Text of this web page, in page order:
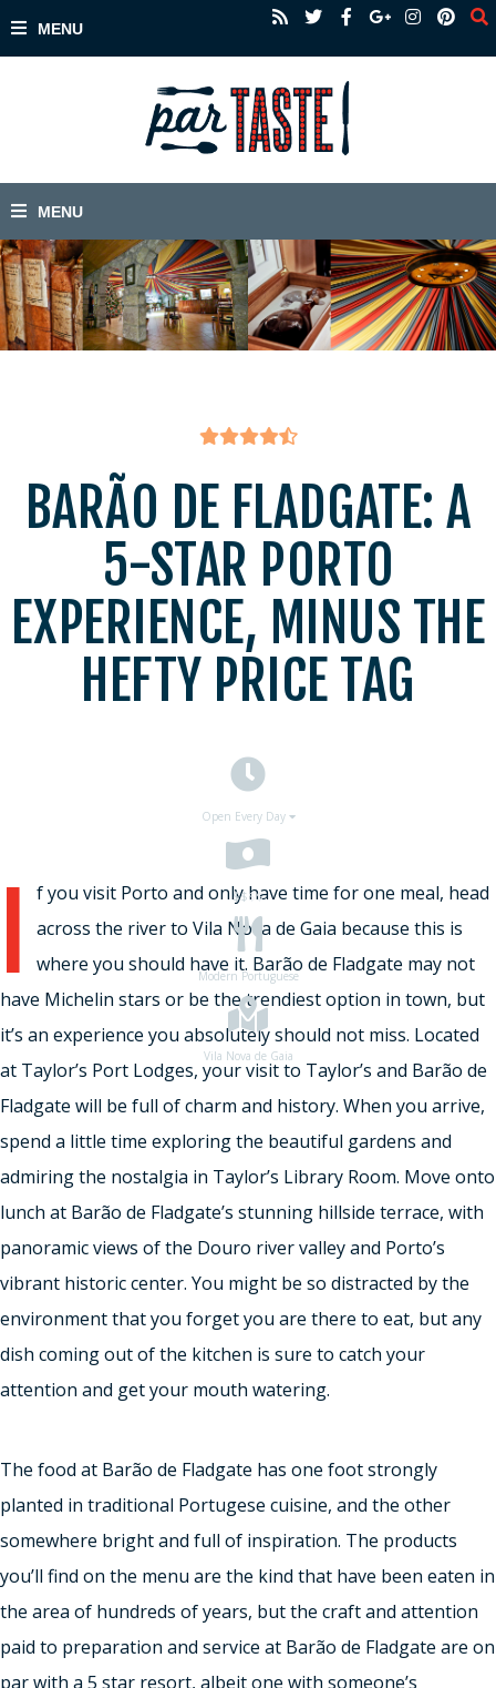
BARÃO DE FLADGATE: A
5-STAR PORTO
EXPERIENCE, MINUS THE
HEFTY PRICE TAG
Open Every Day
$$$$
Modern Portuguese
Vila Nova de Gaia
f you visit Porto and only have time for one meal, head
across the river to Vila Nova de Gaia because this is
where you should have it. Barão de Fladgate may not
have Michelin stars or be the trendiest option in town, but
it’s an experience you absolutely should not miss. Located
at Taylor’s Port Lodges, your visit to Taylor’s and Barão de
Fladgate will be full of charm and history. When you arrive,
spend a little time exploring the beautiful gardens and
admiring the nostalgia in Taylor’s Library Room. Move onto
lunch at Barão de Fladgate’s stunning hillside terrace, with
panoramic views of the Douro river valley and Porto’s
vibrant historic center. You might be so distracted by the
environment that you forget you are there to eat, but any
dish coming out of the kitchen is sure to catch your
attention and get your mouth watering.
The food at Barão de Fladgate has one foot strongly
planted in traditional Portugese cuisine, and the other
somewhere bright and full of inspiration. The products
you’ll find on the menu are the kind that have been eaten in
the area of hundreds of years, but the craft and attention
paid to preparation and service at Barão de Fladgate are on
par with a 5 star resort, albeit one with someone’s